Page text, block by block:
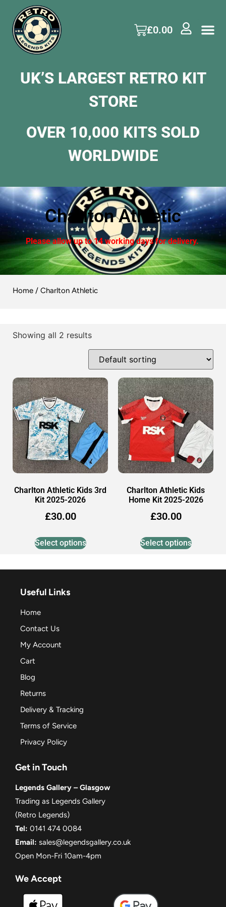
£0.00
UK’S LARGEST RETRO KIT
STORE
OVER 10,000 KITS SOLD
WORLDWIDE
Charlton Athletic
Please allow up to 14 working days for delivery.
Home / Charlton Athletic
Showing all 2 results
Charlton Athletic Kids 3rd
Kit 2025-2026
£30.00
Select options
Charlton Athletic Kids
Home Kit 2025-2026
£30.00
Select options
Useful Links
Home
Contact Us
My Account
Cart
Blog
Returns
Delivery & Tracking
Terms of Service
Privacy Policy
Get in Touch
Legends Gallery – Glasgow
Trading as Legends Gallery
(Retro Legends)
Tel: 0141 474 0084
Email: sales@legendsgallery.co.uk
Open Mon-Fri 10am-4pm
We Accept